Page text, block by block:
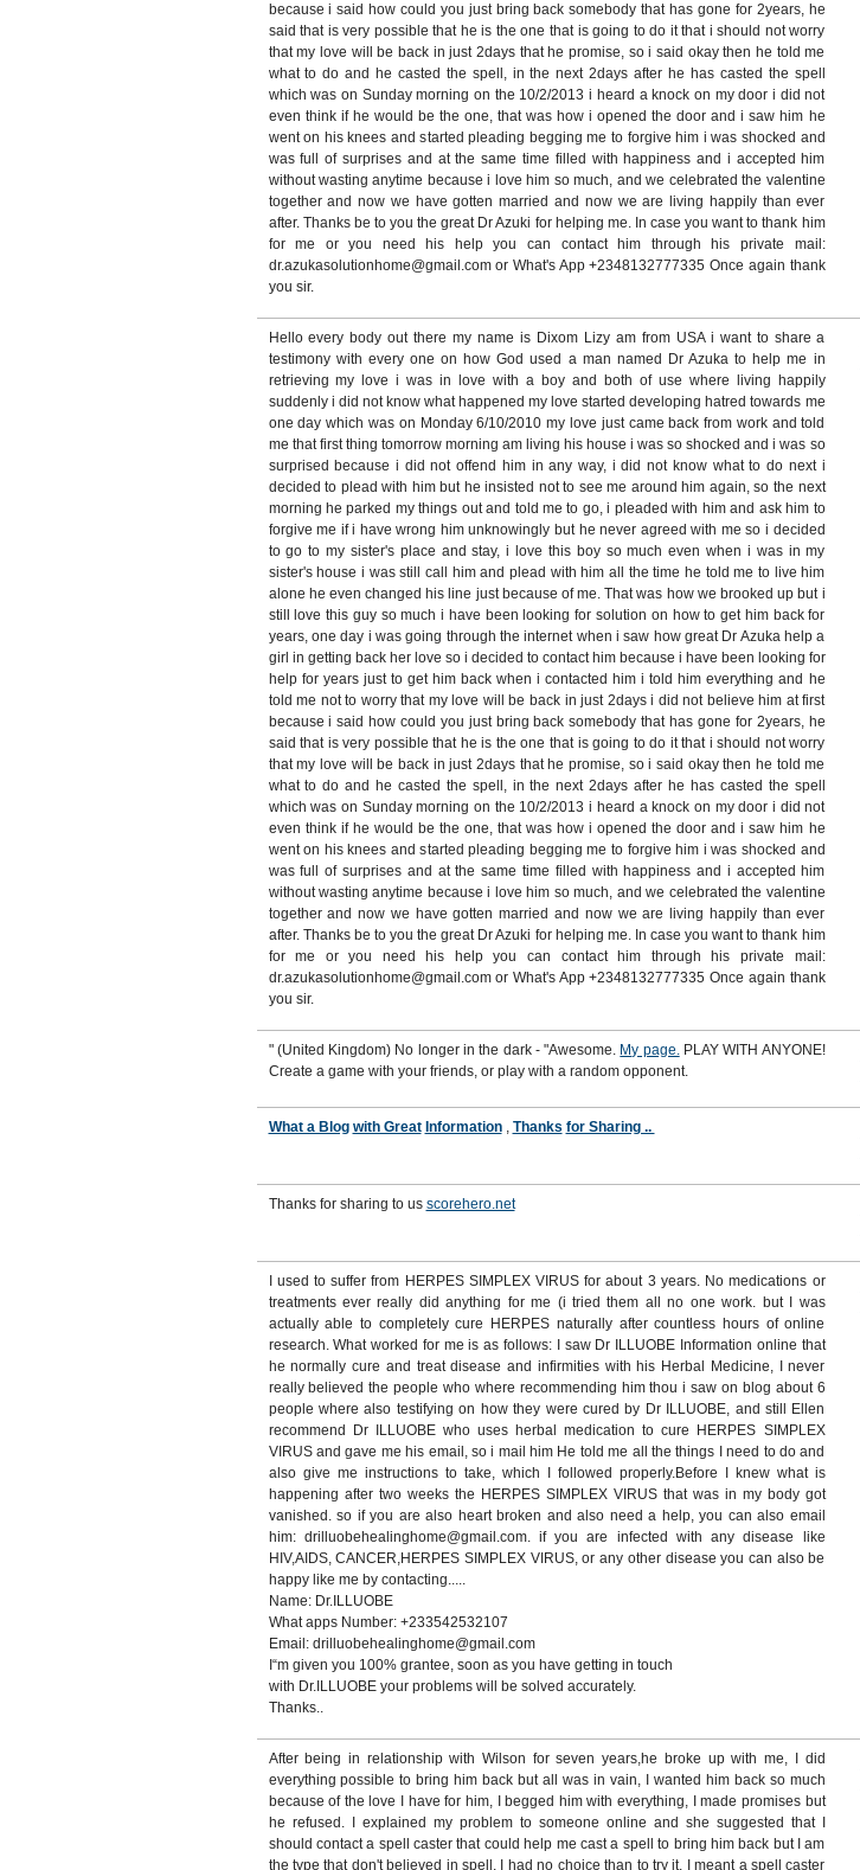
because i said how could you just bring back somebody that has gone for 2years, he
said that is very possible that he is the one that is going to do it that i should not worry
that my love will be back in just 2days that he promise, so i said okay then he told me
what to do and he casted the spell, in the next 2days after he has casted the spell
which was on Sunday morning on the 10/2/2013 i heard a knock on my door i did not
even think if he would be the one, that was how i opened the door and i saw him he
went on his knees and started pleading begging me to forgive him i was shocked and
was full of surprises and at the same time filled with happiness and i accepted him
without wasting anytime because i love him so much, and we celebrated the valentine
together and now we have gotten married and now we are living happily than ever
after. Thanks be to you the great Dr Azuki for helping me. In case you want to thank him
for me or you need his help you can contact him through his private mail:
dr.azukasolutionhome@gmail.com or What's App +2348132777335 Once again thank
you sir.
Hello every body out there my name is Dixom Lizy am from USA i want to share a
testimony with every one on how God used a man named Dr Azuka to help me in
retrieving my love i was in love with a boy and both of use where living happily
suddenly i did not know what happened my love started developing hatred towards me
one day which was on Monday 6/10/2010 my love just came back from work and told
me that first thing tomorrow morning am living his house i was so shocked and i was so
surprised because i did not offend him in any way, i did not know what to do next i
decided to plead with him but he insisted not to see me around him again, so the next
morning he parked my things out and told me to go, i pleaded with him and ask him to
forgive me if i have wrong him unknowingly but he never agreed with me so i decided
to go to my sister's place and stay, i love this boy so much even when i was in my
sister's house i was still call him and plead with him all the time he told me to live him
alone he even changed his line just because of me. That was how we brooked up but i
still love this guy so much i have been looking for solution on how to get him back for
years, one day i was going through the internet when i saw how great Dr Azuka help a
girl in getting back her love so i decided to contact him because i have been looking for
help for years just to get him back when i contacted him i told him everything and he
told me not to worry that my love will be back in just 2days i did not believe him at first
because i said how could you just bring back somebody that has gone for 2years, he
said that is very possible that he is the one that is going to do it that i should not worry
that my love will be back in just 2days that he promise, so i said okay then he told me
what to do and he casted the spell, in the next 2days after he has casted the spell
which was on Sunday morning on the 10/2/2013 i heard a knock on my door i did not
even think if he would be the one, that was how i opened the door and i saw him he
went on his knees and started pleading begging me to forgive him i was shocked and
was full of surprises and at the same time filled with happiness and i accepted him
without wasting anytime because i love him so much, and we celebrated the valentine
together and now we have gotten married and now we are living happily than ever
after. Thanks be to you the great Dr Azuki for helping me. In case you want to thank him
for me or you need his help you can contact him through his private mail:
dr.azukasolutionhome@gmail.com or What's App +2348132777335 Once again thank
you sir.
" (United Kingdom) No longer in the dark - "Awesome. My page.PLAY WITH ANYONE!
Create a game with your friends, or play with a random opponent.
What a Blog with Great Information, Thanks for Sharing ..
Thanks for sharing to us scorehero.net
I used to suffer from HERPES SIMPLEX VIRUS for about 3 years. No medications or
treatments ever really did anything for me (i tried them all no one work. but I was
actually able to completely cure HERPES naturally after countless hours of online
research. What worked for me is as follows: I saw Dr ILLUOBE Information online that
he normally cure and treat disease and infirmities with his Herbal Medicine, I never
really believed the people who where recommending him thou i saw on blog about 6
people where also testifying on how they were cured by Dr ILLUOBE, and still Ellen
recommend Dr ILLUOBE who uses herbal medication to cure HERPES SIMPLEX
VIRUS and gave me his email, so i mail him He told me all the things I need to do and
also give me instructions to take, which I followed properly.Before I knew what is
happening after two weeks the HERPES SIMPLEX VIRUS that was in my body got
vanished. so if you are also heart broken and also need a help, you can also email
him: drilluobehealinghome@gmail.com. if you are infected with any disease like
HIV,AIDS, CANCER,HERPES SIMPLEX VIRUS, or any other disease you can also be
happy like me by contacting.....
Name: Dr.ILLUOBE
What apps Number: +233542532107
Email: drilluobehealinghome@gmail.com
I“m given you 100% grantee, soon as you have getting in touch
with Dr.ILLUOBE your problems will be solved accurately.
Thanks..
After being in relationship with Wilson for seven years,he broke up with me, I did
everything possible to bring him back but all was in vain, I wanted him back so much
because of the love I have for him, I begged him with everything, I made promises but
he refused. I explained my problem to someone online and she suggested that I
should contact a spell caster that could help me cast a spell to bring him back but I am
the type that don't believed in spell, I had no choice than to try it, I meant a spell caster